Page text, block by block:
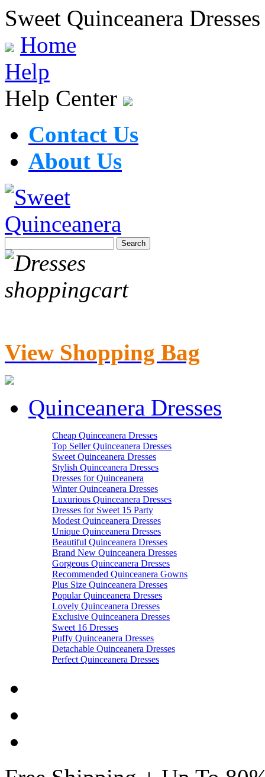
Sweet Quinceanera Dresses
Home
Help
Help Center
Contact Us
About Us
View Shopping Bag
Quinceanera Dresses
Cheap Quinceanera Dresses
Top Seller Quinceanera Dresses
Sweet Quinceanera Dresses
Stylish Quinceanera Dresses
Dresses for Quinceanera
Winter Quinceanera Dresses
Luxurious Quinceanera Dresses
Dresses for Sweet 15 Party
Modest Quinceanera Dresses
Unique Quinceanera Dresses
Beautiful Quinceanera Dresses
Brand New Quinceanera Dresses
Gorgeous Quinceanera Dresses
Recommended Quinceanera Gowns
Plus Size Quinceanera Dresses
Popular Quinceanera Dresses
Lovely Quinceanera Dresses
Exclusive Quinceanera Dresses
Sweet 16 Dresses
Puffy Quinceanera Dresses
Detachable Quinceanera Dresses
Perfect Quinceanera Dresses